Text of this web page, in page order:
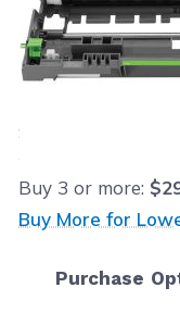
Retail Price: $101.49
Our Price:
Save
Buy 3 or more:
Buy More for
Purchase